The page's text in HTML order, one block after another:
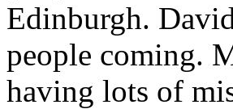
Edinburgh.
people coming.
having lots of